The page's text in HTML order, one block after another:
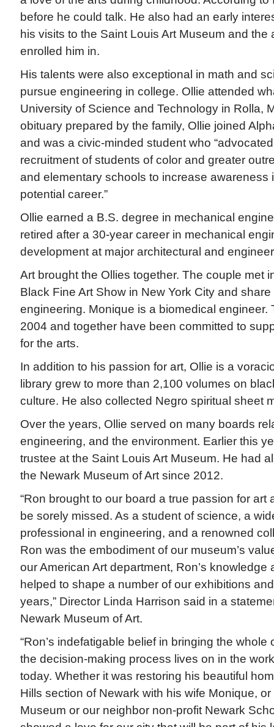
before he could talk. He also had an early
his visits to the Saint Louis Art Museum and the
enrolled him in.
His talents were also exceptional in math and
pursue engineering in college. Ollie attended
University of Science and Technology in Rolla,
obituary prepared by the family, Ollie joined
and was a civic-minded student who
recruitment of students of color and greater
and elementary schools to increase awareness
potential career.”
Ollie earned a B.S. degree in mechanical
retired after a 30-year career in mechanical
development at major architectural and
Art brought the Ollies together. The couple met
Black Fine Art Show in New York City and
engineering. Monique is a biomedical engineer.
2004 and together have been committed to
for the arts.
In addition to his passion for art, Ollie is a
library grew to more than 2,100 volumes on
culture. He also collected Negro spiritual sheet
Over the years, Ollie served on many boards
engineering, and the environment. Earlier this
trustee at the Saint Louis Art Museum. He had
the Newark Museum of Art since 2012.
“Ron brought to our board a true passion for art
be sorely missed. As a student of science, a
professional in engineering, and a renowned
Ron was the embodiment of our museum’s
our American Art department, Ron’s knowledge
helped to shape a number of our exhibitions
years,” Director Linda Harrison said in a
Newark Museum of Art.
“Ron’s indefatigable belief in bringing the whole
the decision-making process lives on in the
today. Whether it was restoring his beautiful
Hills section of Newark with his wife Monique,
Museum or our neighbor non-profit Newark